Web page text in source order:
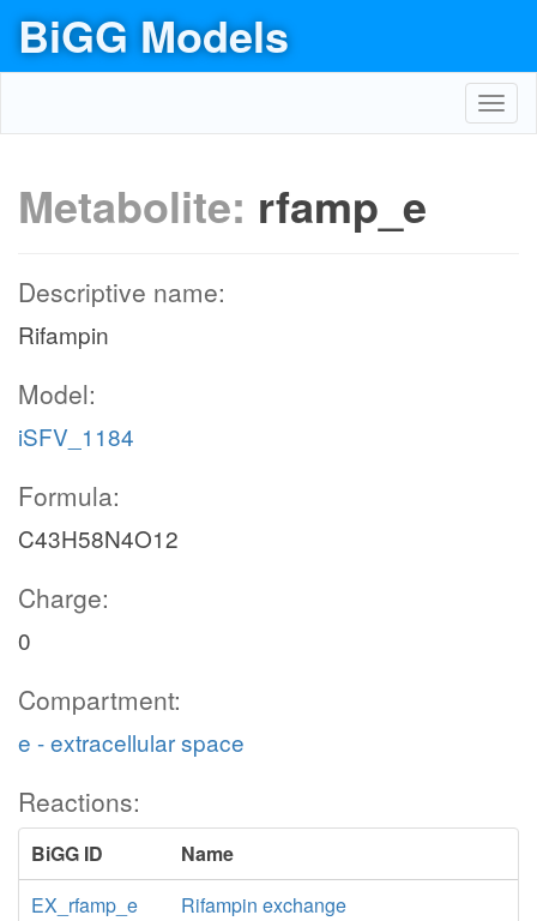
BiGG Models
Metabolite: rfamp_e
Descriptive name:
Rifampin
Model:
iSFV_1184
Formula:
C43H58N4O12
Charge:
0
Compartment:
e - extracellular space
Reactions:
BiGG ID
Name
EX_rfamp_e
Rifampin exchange